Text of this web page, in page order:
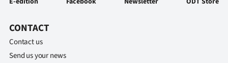
CONTACT
Contact us
Send us your news